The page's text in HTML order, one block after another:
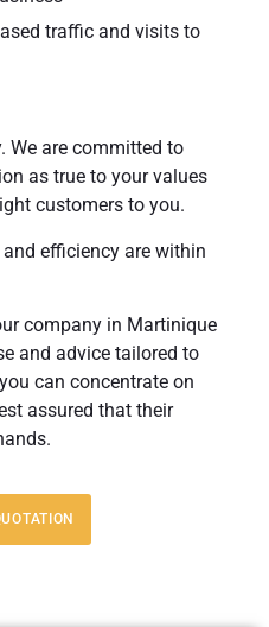
traffic and visits to
We are committed to
as true to your values
customers to you.
efficiency are within
company in Martinique
and advice tailored to
can concentrate on
assured that their